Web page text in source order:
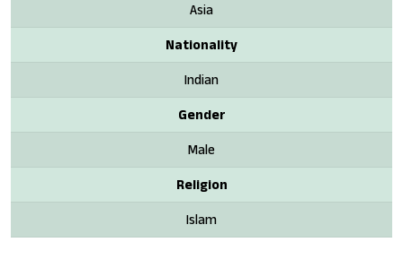
Asia
Nationality
Indian
Gender
Male
Religion
Islam